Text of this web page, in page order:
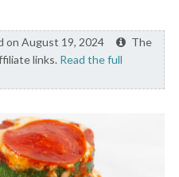
on August 19, 2024
The
links. Read the full